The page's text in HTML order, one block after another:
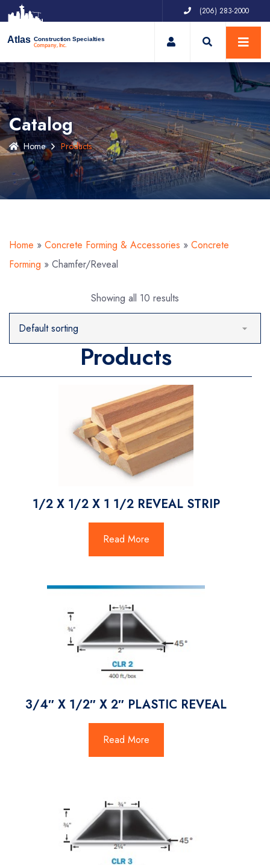
(206) 283-2000
Atlas Construction Specialties
Company, Inc. My Account
Catalog
Home Products
Home » Concrete Forming & Accessories » Concrete
Forming » Chamfer/Reveal
Showing all 10 results
Products
1/2 X 1/2 X 1 1/2 REVEAL STRIP
Read More
3/4″ X 1/2″ X 2″ PLASTIC REVEAL
Read More